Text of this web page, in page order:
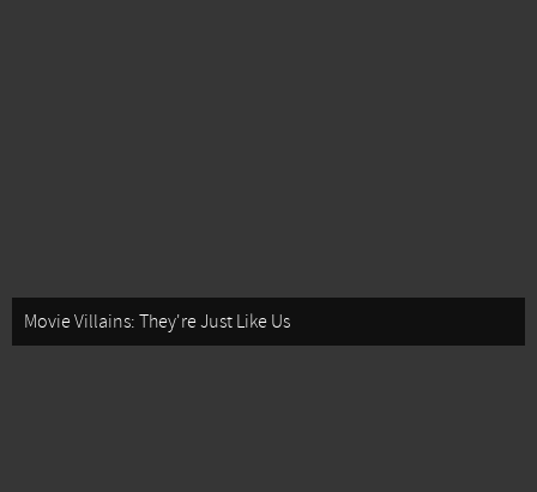
Movie Villains: They're Just Like Us